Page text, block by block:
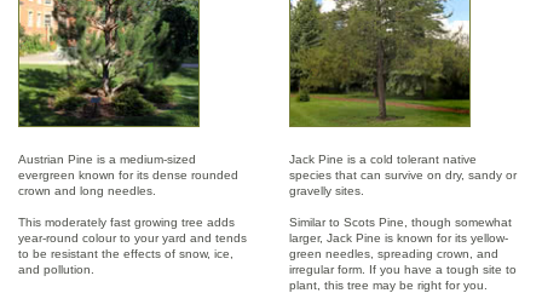
Austrian Pine is a medium-sized
evergreen known for its dense rounded
crown and long needles.
This moderately fast growing tree adds
year-round colour to your yard and tends
to be resistant the effects of snow, ice,
and pollution.
Jack Pine is a cold tolerant native
species that can survive on dry, sandy or
gravelly sites.
Similar to Scots Pine, though somewhat
larger, Jack Pine is known for its yellow-
green needles, spreading crown, and
irregular form. If you have a tough site to
plant, this tree may be right for you.